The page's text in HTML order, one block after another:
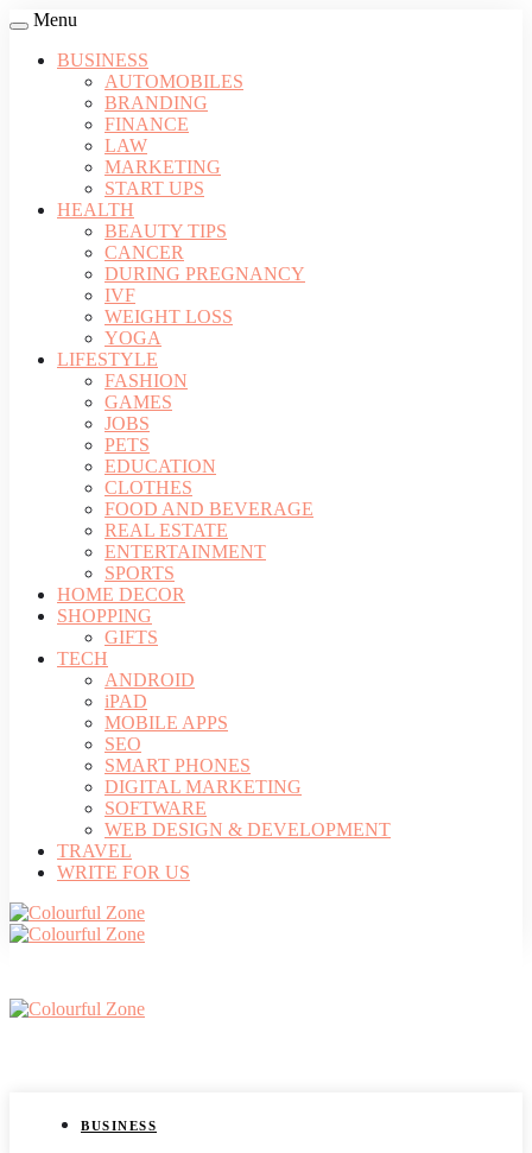
Menu
BUSINESS
AUTOMOBILES
BRANDING
FINANCE
LAW
MARKETING
START UPS
HEALTH
BEAUTY TIPS
CANCER
DURING PREGNANCY
IVF
WEIGHT LOSS
YOGA
LIFESTYLE
FASHION
GAMES
JOBS
PETS
EDUCATION
CLOTHES
FOOD AND BEVERAGE
REAL ESTATE
ENTERTAINMENT
SPORTS
HOME DECOR
SHOPPING
GIFTS
TECH
ANDROID
iPAD
MOBILE APPS
SEO
SMART PHONES
DIGITAL MARKETING
SOFTWARE
WEB DESIGN & DEVELOPMENT
TRAVEL
WRITE FOR US
BUSINESS